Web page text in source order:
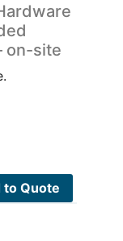
on-site
to Quote